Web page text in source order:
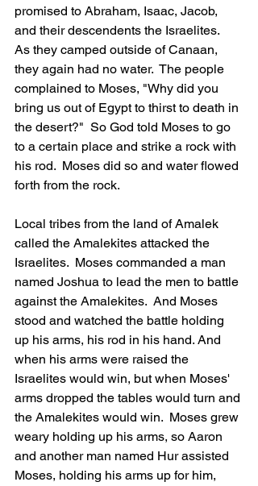
promised to Abraham, Isaac, Jacob,
and their descendents the Israelites.
As they camped outside of Canaan,
they again had no water.  The people
complained to Moses, "Why did you
bring us out of Egypt to thirst to death in
the desert?"  So God told Moses to go
to a certain place and strike a rock with
his rod.  Moses did so and water flowed
forth from the rock.
Local tribes from the land of Amalek
called the Amalekites attacked the
Israelites.  Moses commanded a man
named Joshua to lead the men to battle
against the Amalekites.  And Moses
stood and watched the battle holding
up his arms, his rod in his hand. And
when his arms were raised the
Israelites would win, but when Moses'
arms dropped the tables would turn and
the Amalekites would win.  Moses grew
weary holding up his arms, so Aaron
and another man named Hur assisted
Moses, holding his arms up for him,